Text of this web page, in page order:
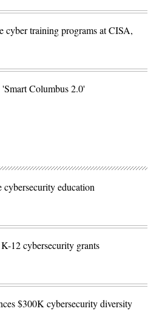
cyber training programs at CISA,
Columbus 2.0'
education
12 cybersecurity grants
$300K cybersecurity diversity